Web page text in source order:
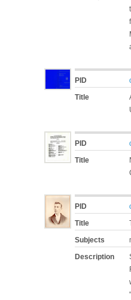
PID
Title
PID
Title
PID
Title
Subjects
Description